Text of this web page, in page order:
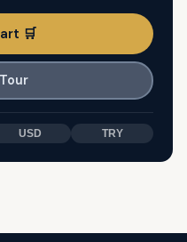
🛒
USD TRY